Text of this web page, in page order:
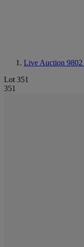
Live Auction 9802
Lot 351
351